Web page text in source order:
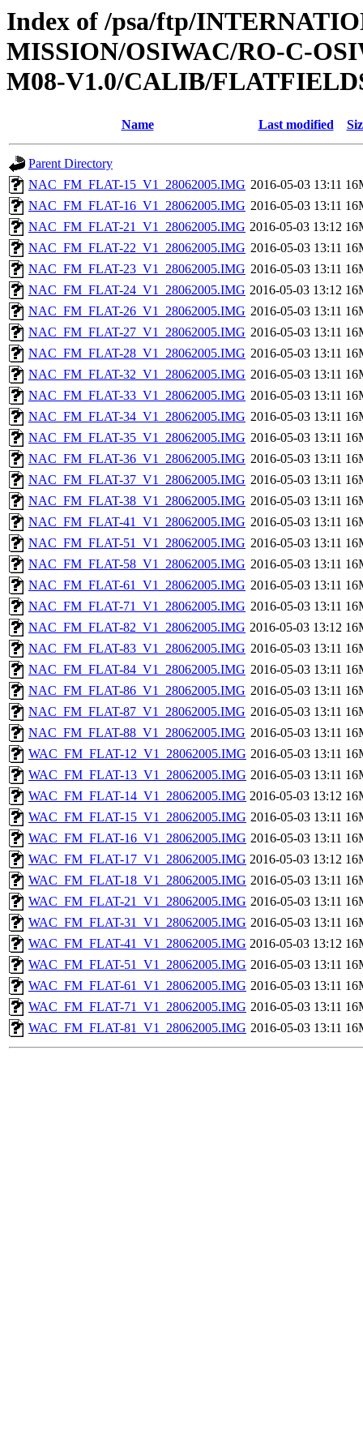
Index of /psa/ftp/
MISSION/OSIWAC/RO-C-
M08-V1.0/CALIB/
Name Last modified
Parent Directory
NAC_FM_FLAT-15_V1_28062005.IMG 2016-05-03 13:11
NAC_FM_FLAT-16_V1_28062005.IMG 2016-05-03 13:11
NAC_FM_FLAT-21_V1_28062005.IMG 2016-05-03 13:12
NAC_FM_FLAT-22_V1_28062005.IMG 2016-05-03 13:11
NAC_FM_FLAT-23_V1_28062005.IMG 2016-05-03 13:11
NAC_FM_FLAT-24_V1_28062005.IMG 2016-05-03 13:12
NAC_FM_FLAT-26_V1_28062005.IMG 2016-05-03 13:11
NAC_FM_FLAT-27_V1_28062005.IMG 2016-05-03 13:11
NAC_FM_FLAT-28_V1_28062005.IMG 2016-05-03 13:11
NAC_FM_FLAT-32_V1_28062005.IMG 2016-05-03 13:11
NAC_FM_FLAT-33_V1_28062005.IMG 2016-05-03 13:11
NAC_FM_FLAT-34_V1_28062005.IMG 2016-05-03 13:11
NAC_FM_FLAT-35_V1_28062005.IMG 2016-05-03 13:11
NAC_FM_FLAT-36_V1_28062005.IMG 2016-05-03 13:11
NAC_FM_FLAT-37_V1_28062005.IMG 2016-05-03 13:11
NAC_FM_FLAT-38_V1_28062005.IMG 2016-05-03 13:11
NAC_FM_FLAT-41_V1_28062005.IMG 2016-05-03 13:11
NAC_FM_FLAT-51_V1_28062005.IMG 2016-05-03 13:11
NAC_FM_FLAT-58_V1_28062005.IMG 2016-05-03 13:11
NAC_FM_FLAT-61_V1_28062005.IMG 2016-05-03 13:11
NAC_FM_FLAT-71_V1_28062005.IMG 2016-05-03 13:11
NAC_FM_FLAT-82_V1_28062005.IMG 2016-05-03 13:12
NAC_FM_FLAT-83_V1_28062005.IMG 2016-05-03 13:11
NAC_FM_FLAT-84_V1_28062005.IMG 2016-05-03 13:11
NAC_FM_FLAT-86_V1_28062005.IMG 2016-05-03 13:11
NAC_FM_FLAT-87_V1_28062005.IMG 2016-05-03 13:11
NAC_FM_FLAT-88_V1_28062005.IMG 2016-05-03 13:11
WAC_FM_FLAT-12_V1_28062005.IMG 2016-05-03 13:11
WAC_FM_FLAT-13_V1_28062005.IMG 2016-05-03 13:11
WAC_FM_FLAT-14_V1_28062005.IMG 2016-05-03 13:12
WAC_FM_FLAT-15_V1_28062005.IMG 2016-05-03 13:11
WAC_FM_FLAT-16_V1_28062005.IMG 2016-05-03 13:11
WAC_FM_FLAT-17_V1_28062005.IMG 2016-05-03 13:12
WAC_FM_FLAT-18_V1_28062005.IMG 2016-05-03 13:11
WAC_FM_FLAT-21_V1_28062005.IMG 2016-05-03 13:11
WAC_FM_FLAT-31_V1_28062005.IMG 2016-05-03 13:11
WAC_FM_FLAT-41_V1_28062005.IMG 2016-05-03 13:12
WAC_FM_FLAT-51_V1_28062005.IMG 2016-05-03 13:11
WAC_FM_FLAT-61_V1_28062005.IMG 2016-05-03 13:11
WAC_FM_FLAT-71_V1_28062005.IMG 2016-05-03 13:11
WAC_FM_FLAT-81_V1_28062005.IMG 2016-05-03 13:11